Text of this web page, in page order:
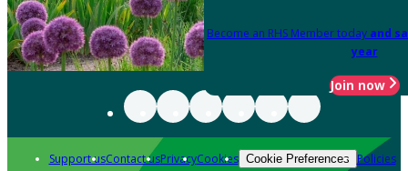
Become an RHS Member today and
year
Join now
Support usContact usPrivacyCookies Cookie Preferences Policies